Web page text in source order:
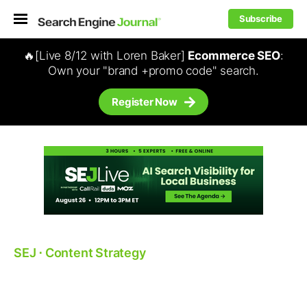
Subscribe
🔥[Live 8/12 with Loren Baker] Ecommerce SEO:
Own your "brand +promo code" search.
Register Now
SEJ ⋅ Content Strategy